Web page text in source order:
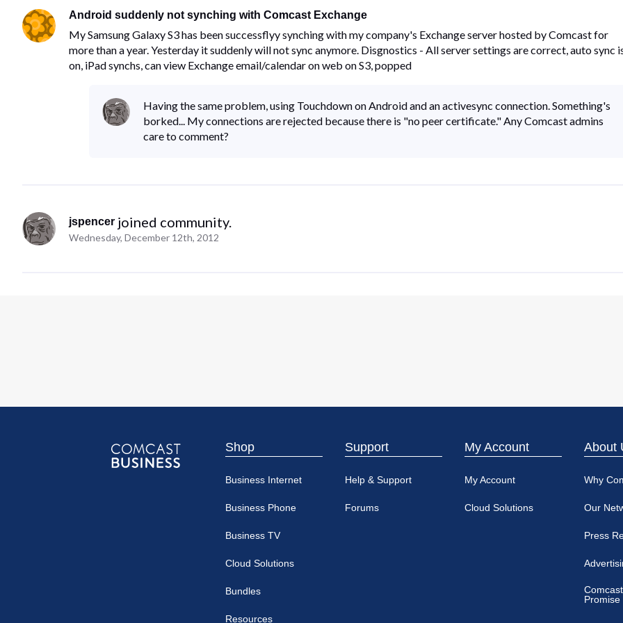
Android suddenly not synching with Comcast Exchange
My Samsung Galaxy S3 has been successflyy synching with my company's Exchange server hosted by Comcast for
more than a year. Yesterday it suddenly will not sync anymore. Disgnostics - All server settings are correct, auto sync
on, iPad synchs, can view Exchange email/calendar on web on S3, popped
Having the same problem, using Touchdown on Android and an activesync connection. Something's
borked... My connections are rejected because there is "no peer certificate." Any Comcast admins
care to comment?
jspencer joined community.
Wednesday, December 12th, 2012
Shop
Business Internet
Business Phone
Business TV
Cloud Solutions
Bundles
Resources
Support
Help & Support
Forums
My Account
My Account
Cloud Solutions
About
Why
Our
Press
Promise